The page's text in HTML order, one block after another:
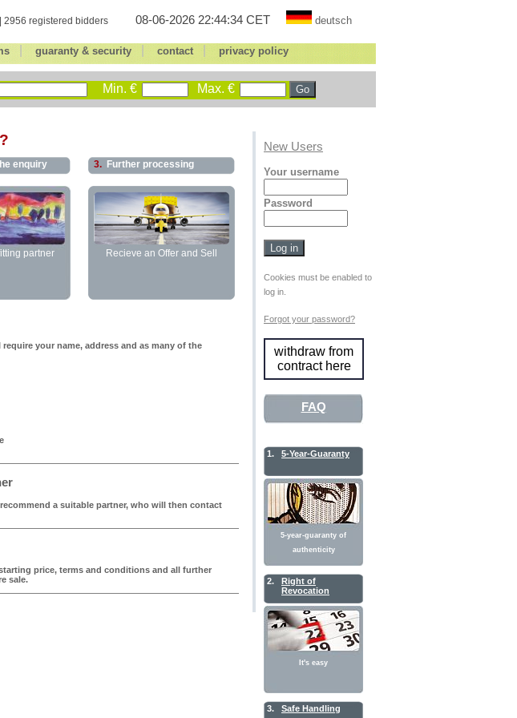
2956 registered bidders 08-06-2026 22:44:34 CET deutsch
| guaranty & security| contact| privacy policy
Min. € Max. €
enquiry
partner
3. Further processing
Recieve an Offer and Sell
your name, address and as many of the
a suitable partner, who will then contact
price, terms and conditions and all further
sale.
New Users
Your username
Password
Cookies must be enabled to
log in.
Forgot your password?
withdraw from
contract here
FAQ
1. 5-Year-Guaranty
5-year-guaranty of
authenticity
2.
Right of
Revocation
It's easy
3. Safe Handling